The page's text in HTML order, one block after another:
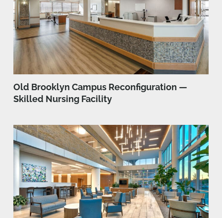
Old Brooklyn Campus Reconfiguration —
Skilled Nursing Facility